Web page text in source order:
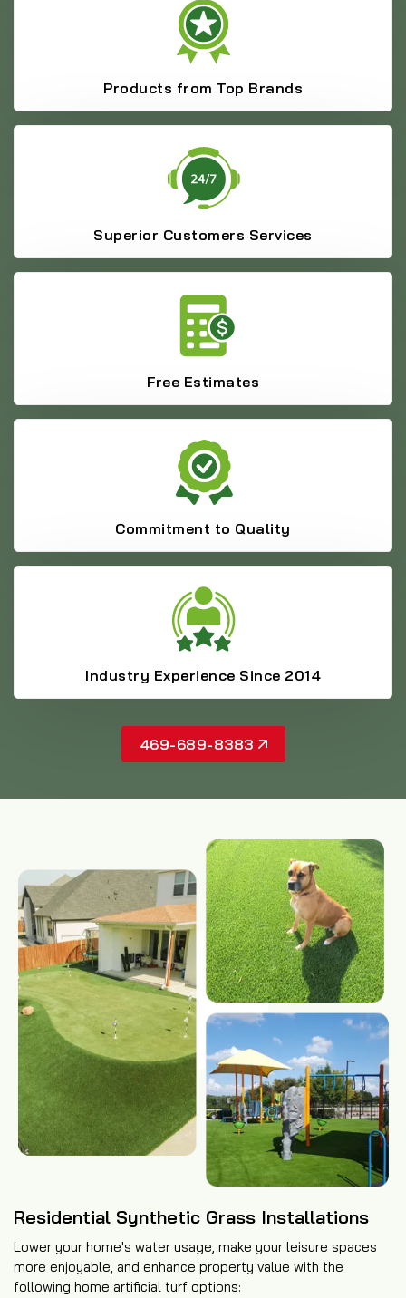
Products from Top Brands
Superior Customers Services
Free Estimates
Commitment to Quality
Industry Experience Since 2014
469-689-8383
Residential Synthetic Grass Installations
Lower your home's water usage, make your leisure spaces
more enjoyable, and enhance property value with the
following home artificial turf options: